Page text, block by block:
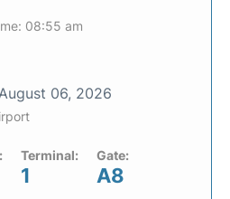
08:55 am
06, 2026
Terminal:
1
Gate:
A8